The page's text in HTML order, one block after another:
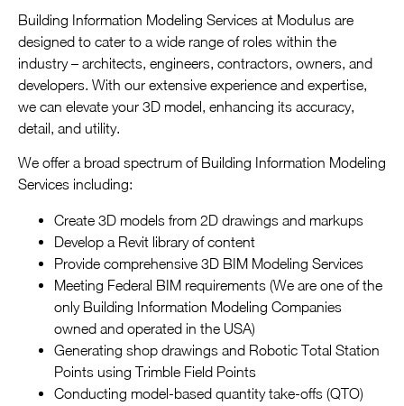
Building Information Modeling Services at Modulus are
designed to cater to a wide range of roles within the
industry – architects, engineers, contractors, owners, and
developers. With our extensive experience and expertise,
we can elevate your 3D model, enhancing its accuracy,
detail, and utility.
We offer a broad spectrum of Building Information Modeling
Services including:
Create 3D models from 2D drawings and markups
Develop a Revit library of content
Provide comprehensive 3D BIM Modeling Services
Meeting Federal BIM requirements (We are one of the
only Building Information Modeling Companies
owned and operated in the USA)
Generating shop drawings and Robotic Total Station
Points using Trimble Field Points
Conducting model-based quantity take-offs (QTO)